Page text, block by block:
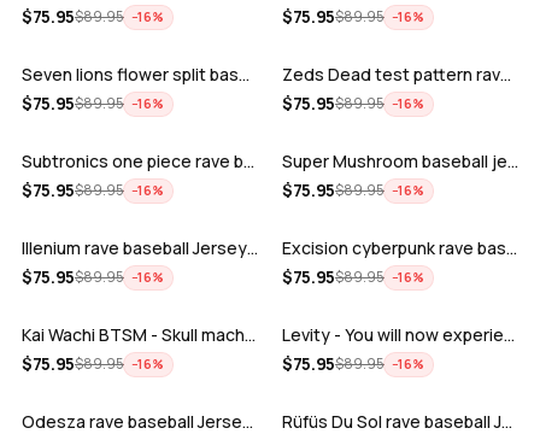
$75.95$89.95 −16%
$75.95$89.95 −16%
ADD
Seven lions flower split baseball jers…
$75.95$89.95 −16%
ADD
Zeds Dead test pattern rave baseball J…
$75.95$89.95 −16%
ADD
Subtronics one piece rave baseball jer…
$75.95$89.95 −16%
ADD
Super Mushroom baseball jersey
$75.95$89.95 −16%
ADD
Illenium rave baseball Jersey for EDM …
$75.95$89.95 −16%
ADD
Excision cyberpunk rave baseball Jerse…
$75.95$89.95 −16%
ADD
Kai Wachi BTSM - Skull machine rave ba…
$75.95$89.95 −16%
ADD
Levity - You will now experience rave…
$75.95$89.95 −16%
ADD
Odesza rave baseball Jersey for EDM fe…
ADD
Rüfüs Du Sol rave baseball Jersey for …